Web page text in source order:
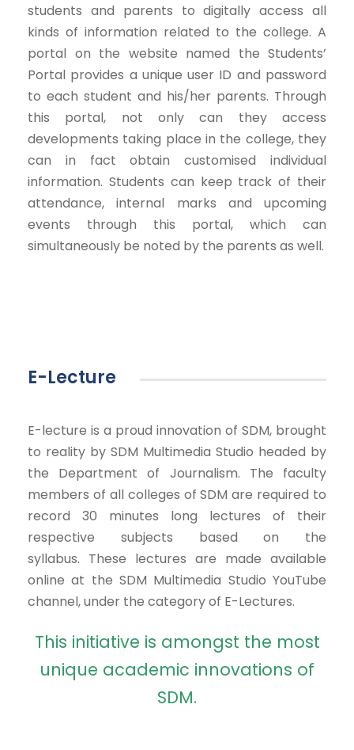
students and parents to digitally access all
kinds of information related to the college. A
portal on the website named the Students’
Portal provides a unique user ID and password
to each student and his/her parents. Through
this portal, not only can they access
developments taking place in the college, they
can in fact obtain customised individual
information. Students can keep track of their
attendance, internal marks and upcoming
events through this portal, which can
simultaneously be noted by the parents as well.
E-Lecture
E-lecture is a proud innovation of SDM, brought
to reality by SDM Multimedia Studio headed by
the Department of Journalism. The faculty
members of all colleges of SDM are required to
record 30 minutes long lectures of their
respective subjects based on the
syllabus. These lectures are made available
online at the SDM Multimedia Studio YouTube
channel, under the category of E-Lectures.
This initiative is amongst the most
unique academic innovations of
SDM.